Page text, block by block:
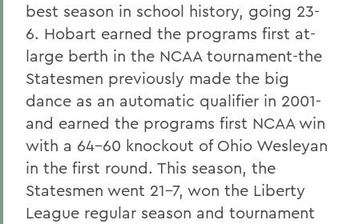
best season in school history, going 23-
6. Hobart earned the programs first at-
large berth in the NCAA tournament-the
Statesmen previously made the big
dance as an automatic qualifier in 2001-
and earned the programs first NCAA win
with a 64-60 knockout of Ohio Wesleyan
in the first round. This season, the
Statesmen went 21-7, won the Liberty
League regular season and tournament